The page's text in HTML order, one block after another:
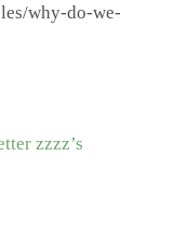
why-do-we-
zzzz’s